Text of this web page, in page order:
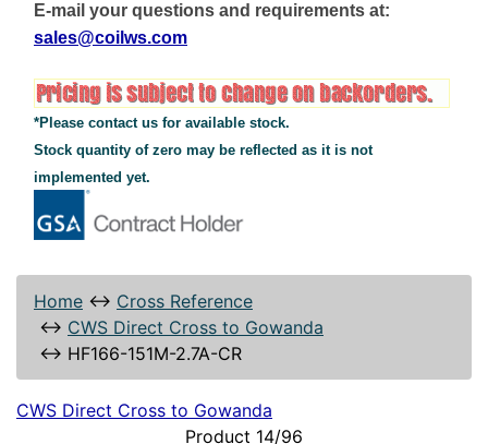
E-mail your questions and requirements at:
sales@coilws.com
*Please contact us for available stock.
Stock quantity of zero may be reflected as it is not
implemented yet.
Home ↔ Cross Reference
↔ CWS Direct Cross to Gowanda
↔ HF166-151M-2.7A-CR
CWS Direct Cross to Gowanda
Product 14/96